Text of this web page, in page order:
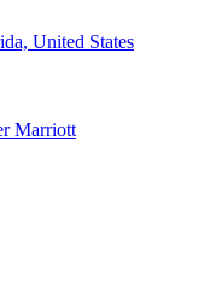
United States
Marriott